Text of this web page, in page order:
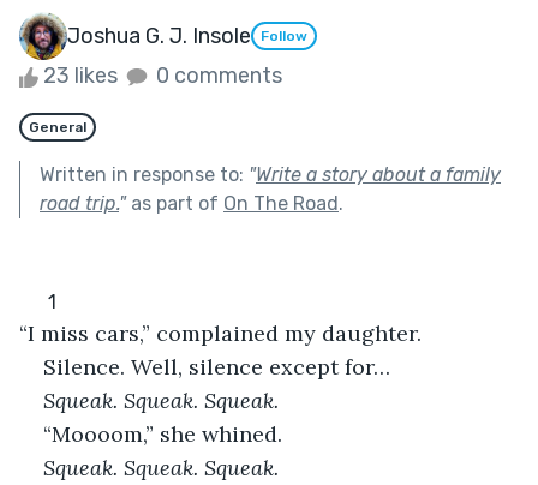
Joshua G. J. Insole Follow
23 likes 0 comments
General
Written in response to: "Write a story about a family
road trip."as part of On The Road.
      1
“I miss cars,” complained my daughter.
Silence. Well, silence except for…
Squeak. Squeak. Squeak.
“Moooom,” she whined.
Squeak. Squeak. Squeak.